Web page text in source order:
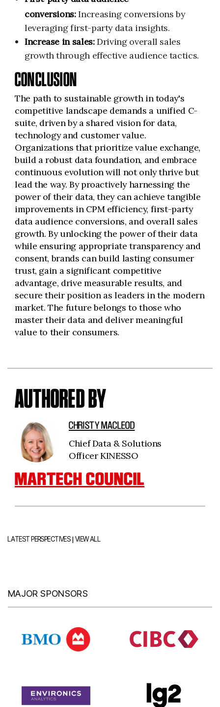
conversions:Increasing conversions by
leveraging first-party data insights.
Increase in sales:Driving overall sales
growth through effective audience tactics.
CONCLUSION
The path to sustainable growth in today's
competitive landscape demands a unified C-
suite, driven by a shared vision for data,
technology and customer value.
Organizations that prioritize value exchange,
build a robust data foundation, and embrace
continuous evolution will not only thrive but
lead the way. By proactively harnessing the
power of their data, they can achieve tangible
improvements in CPM efficiency, first-party
data audience conversions, and overall sales
growth. By unlocking the power of their data
while ensuring appropriate transparency and
consent, brands can build lasting consumer
trust, gain a significant competitive
advantage, drive measurable results, and
secure their position as leaders in the modern
market. The future belongs to those who
master their data and deliver meaningful
value to their consumers.
AUTHORED BY
CHRISTY MACLEOD
Chief Data & Solutions
Officer KINESSO
MARTECH COUNCIL
LATEST PERSPECTIVES|VIEW ALL
MAJOR SPONSORS